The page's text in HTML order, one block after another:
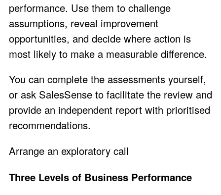
performance. Use them to challenge
assumptions, reveal improvement
opportunities, and decide where action is
most likely to make a measurable difference.
You can complete the assessments yourself,
or ask SalesSense to facilitate the review and
provide an independent report with prioritised
recommendations.
Arrange an exploratory call
Three Levels of Business Performance